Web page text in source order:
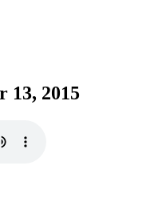
13, 2015